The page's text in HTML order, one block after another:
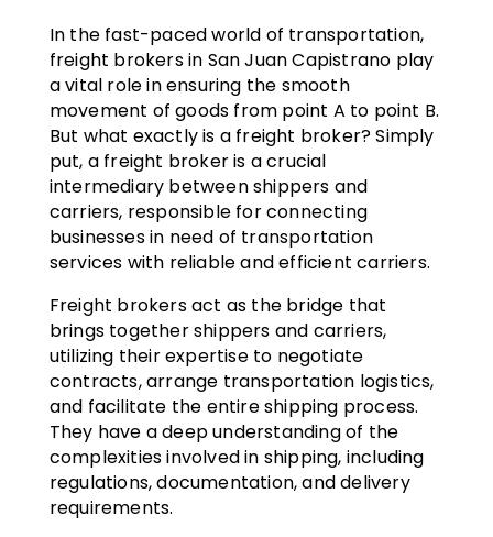
In the fast-paced world of transportation,
freight brokers in San Juan Capistrano play
a vital role in ensuring the smooth
movement of goods from point A to point B.
But what exactly is a freight broker? Simply
put, a freight broker is a crucial
intermediary between shippers and
carriers, responsible for connecting
businesses in need of transportation
services with reliable and efficient carriers.
Freight brokers act as the bridge that
brings together shippers and carriers,
utilizing their expertise to negotiate
contracts, arrange transportation logistics,
and facilitate the entire shipping process.
They have a deep understanding of the
complexities involved in shipping, including
regulations, documentation, and delivery
requirements.